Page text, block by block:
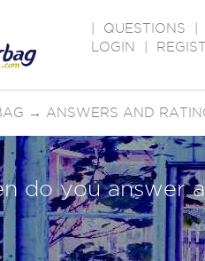
QUESTIONS
LOGIN
→ ANSWERS AND
do you answer